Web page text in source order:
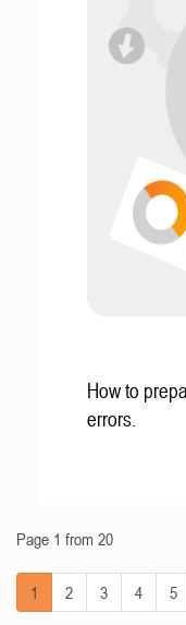
How to
errors.
Page 1 from 20
1 2 3 4 5